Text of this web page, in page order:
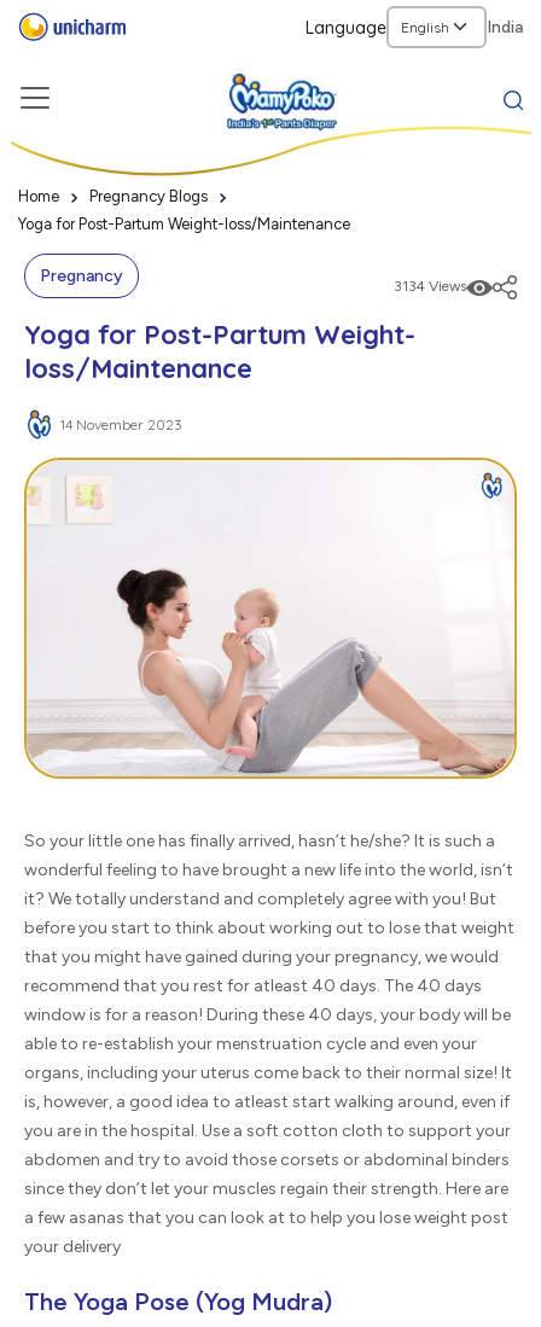
Language India
Home
Pregnancy Blogs
Yoga for Post-Partum Weight-loss/Maintenance
Pregnancy 3134 Views
Yoga for Post-Partum Weight-
loss/Maintenance
14 November 2023
So your little one has finally arrived, hasn’t he/she? It is such a
wonderful feeling to have brought a new life into the world, isn’t
it? We totally understand and completely agree with you! But
before you start to think about working out to lose that weight
that you might have gained during your pregnancy, we would
recommend that you rest for atleast 40 days. The 40 days
window is for a reason! During these 40 days, your body will be
able to re-establish your menstruation cycle and even your
organs, including your uterus come back to their normal size! It
is, however, a good idea to atleast start walking around, even if
you are in the hospital. Use a soft cotton cloth to support your
abdomen and try to avoid those corsets or abdominal binders
since they don’t let your muscles regain their strength. Here are
a few asanas that you can look at to help you lose weight post
your delivery
The Yoga Pose (Yog Mudra)